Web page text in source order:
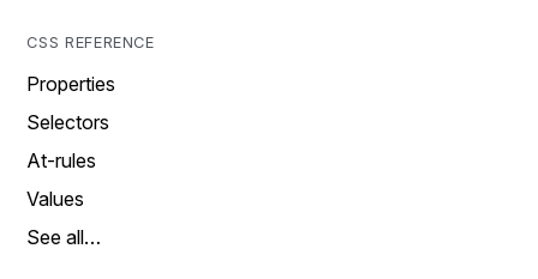
CSS REFERENCE
Properties
Selectors
At-rules
Values
See all…